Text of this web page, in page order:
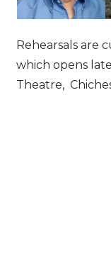
Rehearsals are
which opens
Theatre,